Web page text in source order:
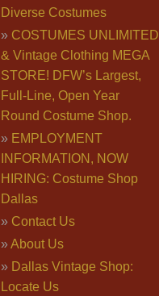
Diverse Costumes
COSTUMES UNLIMITED
& Vintage Clothing MEGA
STORE! DFW’s Largest,
Full-Line, Open Year
Round Costume Shop.
EMPLOYMENT
INFORMATION, NOW
HIRING: Costume Shop
Dallas
Contact Us
About Us
Dallas Vintage Shop:
Locate Us